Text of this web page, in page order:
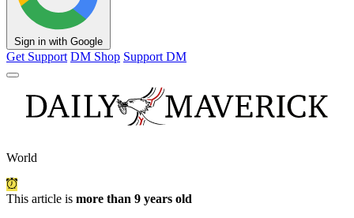
Sign in with Google
Get Support DM Shop Support DM
World
This article is more than 9 years old